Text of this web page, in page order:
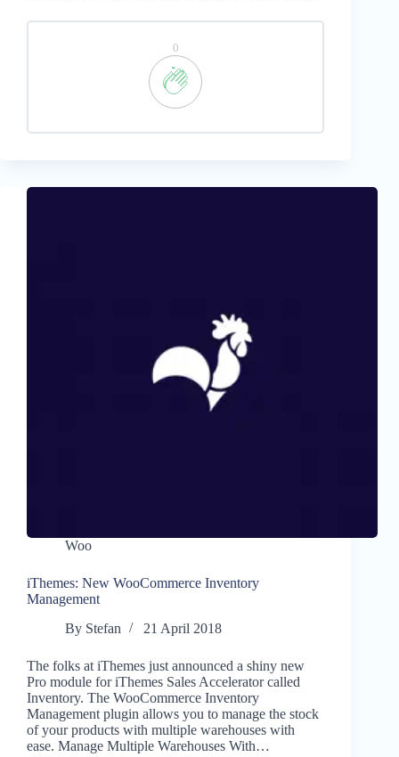
0
Woo
iThemes: New WooCommerce Inventory
Management
By Stefan 21 April 2018
The folks at iThemes just announced a shiny new
Pro module for iThemes Sales Accelerator called
Inventory. The WooCommerce Inventory
Management plugin allows you to manage the stock
of your products with multiple warehouses with
ease. Manage Multiple Warehouses With…